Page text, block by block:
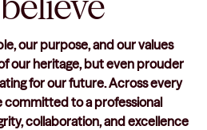
our purpose, and our values
our heritage, but even prouder
for our future. Across every
committed to a professional
collaboration, and excellence